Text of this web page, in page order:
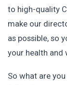
to high-quality
make our
as possible, so
your health and
So what are